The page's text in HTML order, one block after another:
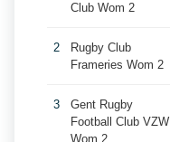
Club Wom 2
2
Rugby Club
Frameries Wom 2
3
Gent Rugby
Football Club VZW
Wom 2